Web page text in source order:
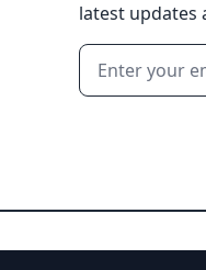
latest updates